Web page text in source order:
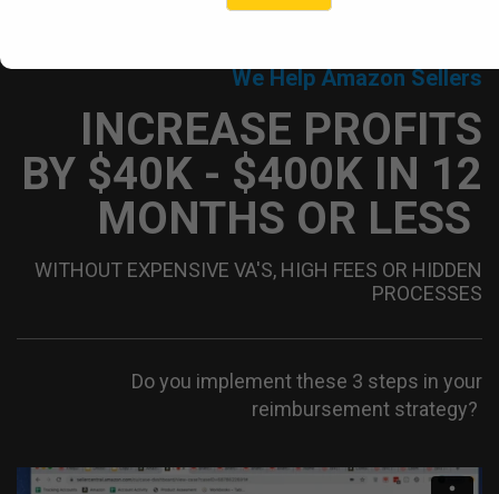
We Help Amazon Sellers
INCREASE PROFITS
BY $40K - $400K IN 12
MONTHS OR LESS
WITHOUT EXPENSIVE VA'S, HIGH FEES OR HIDDEN
PROCESSES
Do you implement these 3 steps in your
reimbursement strategy?